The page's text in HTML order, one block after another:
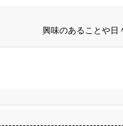
興味のあることや日